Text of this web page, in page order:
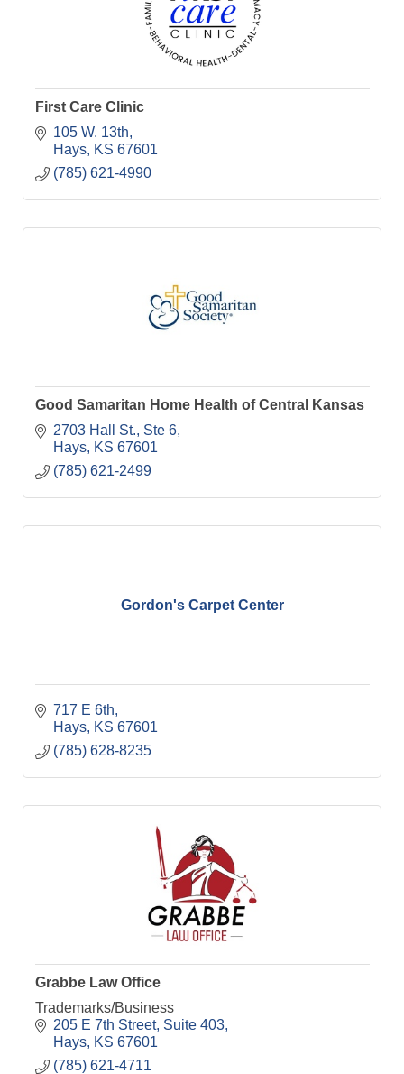
First Care Clinic
105 W. 13th
Hays
KS 67601
(785) 621-4990
Good Samaritan Home Health of Central Kansas
2703 Hall St., Ste 6
Hays
KS 67601
(785) 621-2499
Gordon's Carpet Center
717 E 6th
Hays
KS 67601
(785) 628-8235
Grabbe Law Office
Trademarks/Business
205 E 7th Street Suite 403
Hays
KS 67601
(785) 621-4711